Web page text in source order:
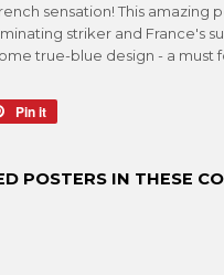
sensation! This amazing
striker and France's
true-blue design - a must
Pin it
POSTERS IN THESE